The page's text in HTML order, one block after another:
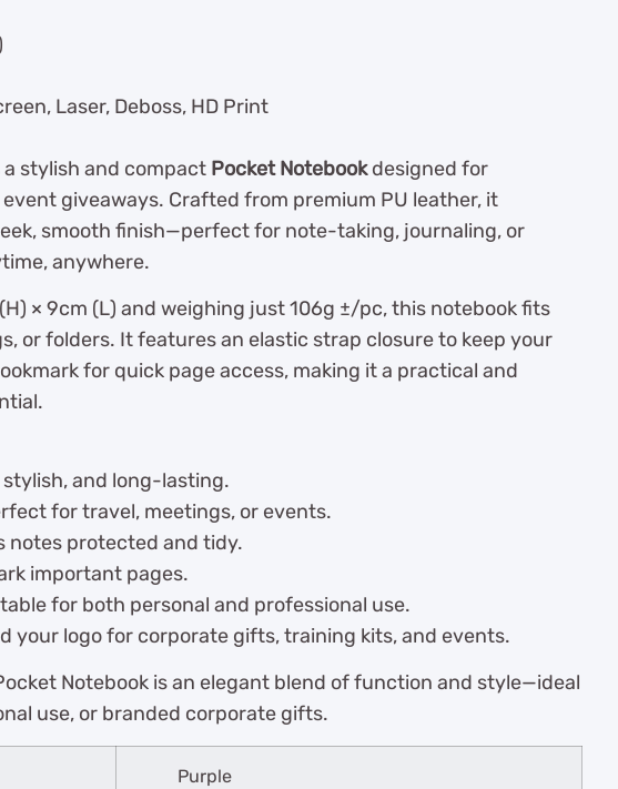
Laser, Deboss, HD Print
stylish and compact Pocket Notebookdesigned for
giveaways. Crafted from premium PU leather, it
smooth finish—perfect for note-taking, journaling, or
anywhere.
× 9cm (L) and weighing just 106g ±/pc, this notebook fits
or folders. It features an elastic strap closure to keep your
for quick page access, making it a practical and
and long-lasting.
for travel, meetings, or events.
notes protected and tidy.
important pages.
for both personal and professional use.
your logo for corporate gifts, training kits, and events.
Notebook is an elegant blend of function and style—ideal
use, or branded corporate gifts.
Purple